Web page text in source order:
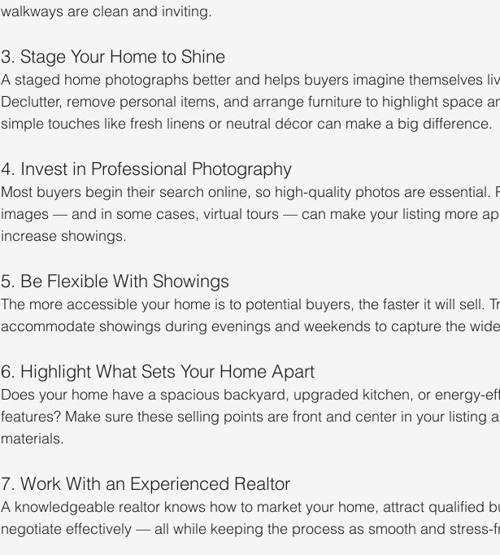
walkways are clean and inviting.
3. Stage Your Home to Shine
A staged home photographs better and helps buyers imagine themselves
Declutter, remove personal items, and arrange furniture to highlight space
simple touches like fresh linens or neutral décor can make a big difference.
4. Invest in Professional Photography
Most buyers begin their search online, so high-quality photos are essential.
images — and in some cases, virtual tours — can make your listing more
increase showings.
5. Be Flexible With Showings
The more accessible your home is to potential buyers, the faster it will sell.
accommodate showings during evenings and weekends to capture the
6. Highlight What Sets Your Home Apart
Does your home have a spacious backyard, upgraded kitchen, or energy-
features? Make sure these selling points are front and center in your listing
materials.
7. Work With an Experienced Realtor
A knowledgeable realtor knows how to market your home, attract qualified
negotiate effectively — all while keeping the process as smooth and stress-